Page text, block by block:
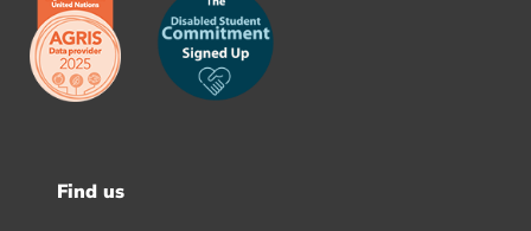
Footer
Find us